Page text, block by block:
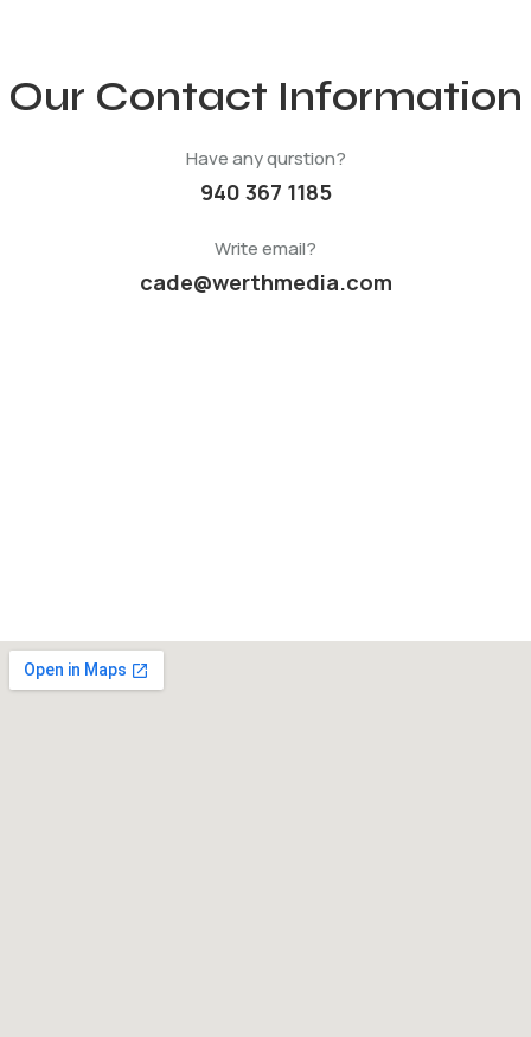
Our Contact Information
Have any qurstion?
940 367 1185
Write email?
cade@werthmedia.com